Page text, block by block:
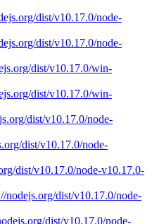
dist/v10.17.0/node-
dist/v10.17.0/node-
dist/v10.17.0/win-
dist/v10.17.0/win-
dist/v10.17.0/node-
dist/v10.17.0/node-
dist/v10.17.0/node-v10.17.0-
nodejs.org/dist/v10.17.0/node-
dist/v10.17.0/node-